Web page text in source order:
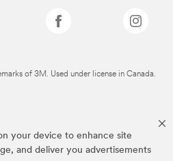
your device to enhance site
and deliver you advertisements
of 3M. Used under license in Canada.